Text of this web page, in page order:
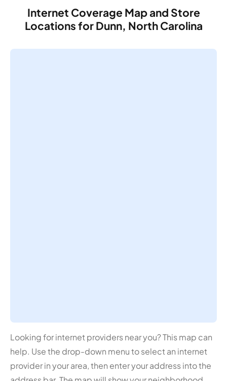
Internet Coverage Map and Store
Locations for Dunn, North Carolina
Looking for internet providers near you? This map can
help. Use the drop-down menu to select an internet
provider in your area, then enter your address into the